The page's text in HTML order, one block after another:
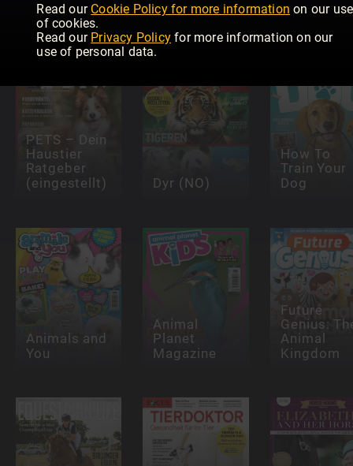
Read our Cookie Policy for more information on our use
of cookies.
Read our Privacy Policy for more information on our
use of personal data.
Magazine Ocean Guides
PETS – Dein
Haustier
Ratgeber
(eingestellt) Dyr (NO)
How To
Train Your
Dog
Animals and
You
Animal
Planet
Magazine
Future
Genius:
Animal
Kingdom